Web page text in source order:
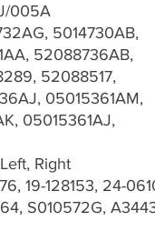
005A
5014730AB,
52088736AB,
52088517,
05015361AM,
05015361AJ,
Right
19-128153, 24-
S010572G,